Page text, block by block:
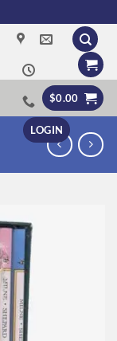
LOGIN
$0.00